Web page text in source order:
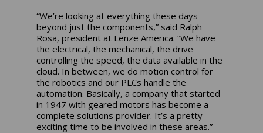
“We’re looking at everything these days
beyond just the components,” said Ralph
Rosa, president at Lenze America. “We have
the electrical, the mechanical, the drive
controlling the speed, the data available in the
cloud. In between, we do motion control for
the robotics and our PLCs handle the
automation. Basically, a company that started
in 1947 with geared motors has become a
complete solutions provider. It’s a pretty
exciting time to be involved in these areas.”